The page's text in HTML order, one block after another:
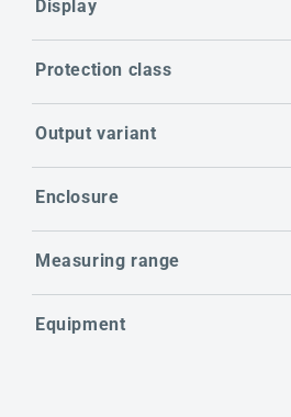
Display
Protection class
Output variant
Enclosure
Measuring range
Equipment